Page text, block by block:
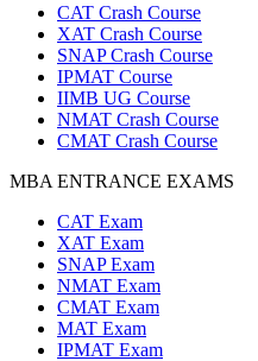
CAT Crash Course
XAT Crash Course
SNAP Crash Course
IPMAT Course
IIMB UG Course
NMAT Crash Course
CMAT Crash Course
MBA ENTRANCE EXAMS
CAT Exam
XAT Exam
SNAP Exam
NMAT Exam
CMAT Exam
MAT Exam
IPMAT Exam